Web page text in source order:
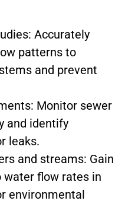
Accurately
patterns to
and prevent
Monitor sewer
and identify
leaks.
and streams: Gain
flow rates in
environmental